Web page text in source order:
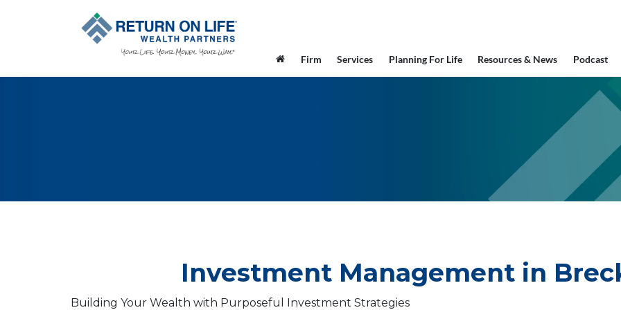
Firm Services Planning For Life Resources & News Podcast
Investment Management in
Building Your Wealth with Purposeful Investment Strategies